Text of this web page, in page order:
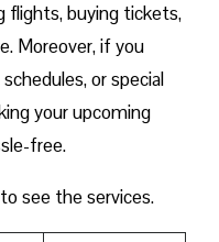
flights, buying tickets,
Moreover, if you
or special
your upcoming
free.
see the services.